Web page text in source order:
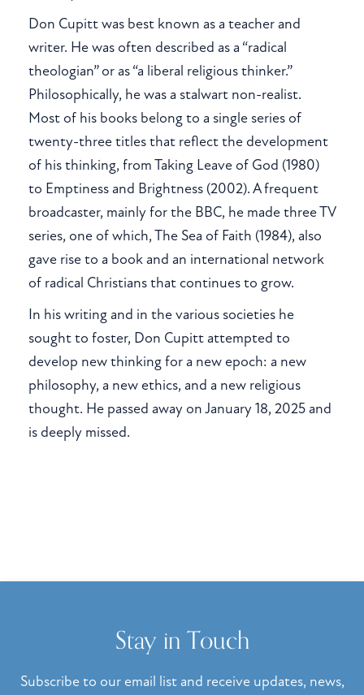
Don Cupitt was best known as a teacher and
writer. He was often described as a “radical
theologian” or as “a liberal religious thinker.”
Philosophically, he was a stalwart non-realist.
Most of his books belong to a single series of
twenty-three titles that reflect the development
of his thinking, from Taking Leave of God (1980)
to Emptiness and Brightness (2002). A frequent
broadcaster, mainly for the BBC, he made three TV
series, one of which, The Sea of Faith (1984), also
gave rise to a book and an international network
of radical Christians that continues to grow.
In his writing and in the various societies he
sought to foster, Don Cupitt attempted to
develop new thinking for a new epoch: a new
philosophy, a new ethics, and a new religious
thought. He passed away on January 18, 2025 and
is deeply missed.
Stay in Touch
Subscribe to our email list and receive updates, news,